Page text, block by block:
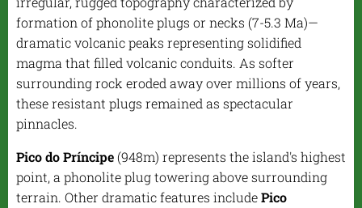
formation of phonolite plugs or necks (7-5.3 Ma)—
dramatic volcanic peaks representing solidified
magma that filled volcanic conduits. As softer
surrounding rock eroded away over millions of years,
these resistant plugs remained as spectacular
pinnacles.
Pico do Príncipe(948m) represents the island's highest
point, a phonolite plug towering above surrounding
terrain. Other dramatic features includePico